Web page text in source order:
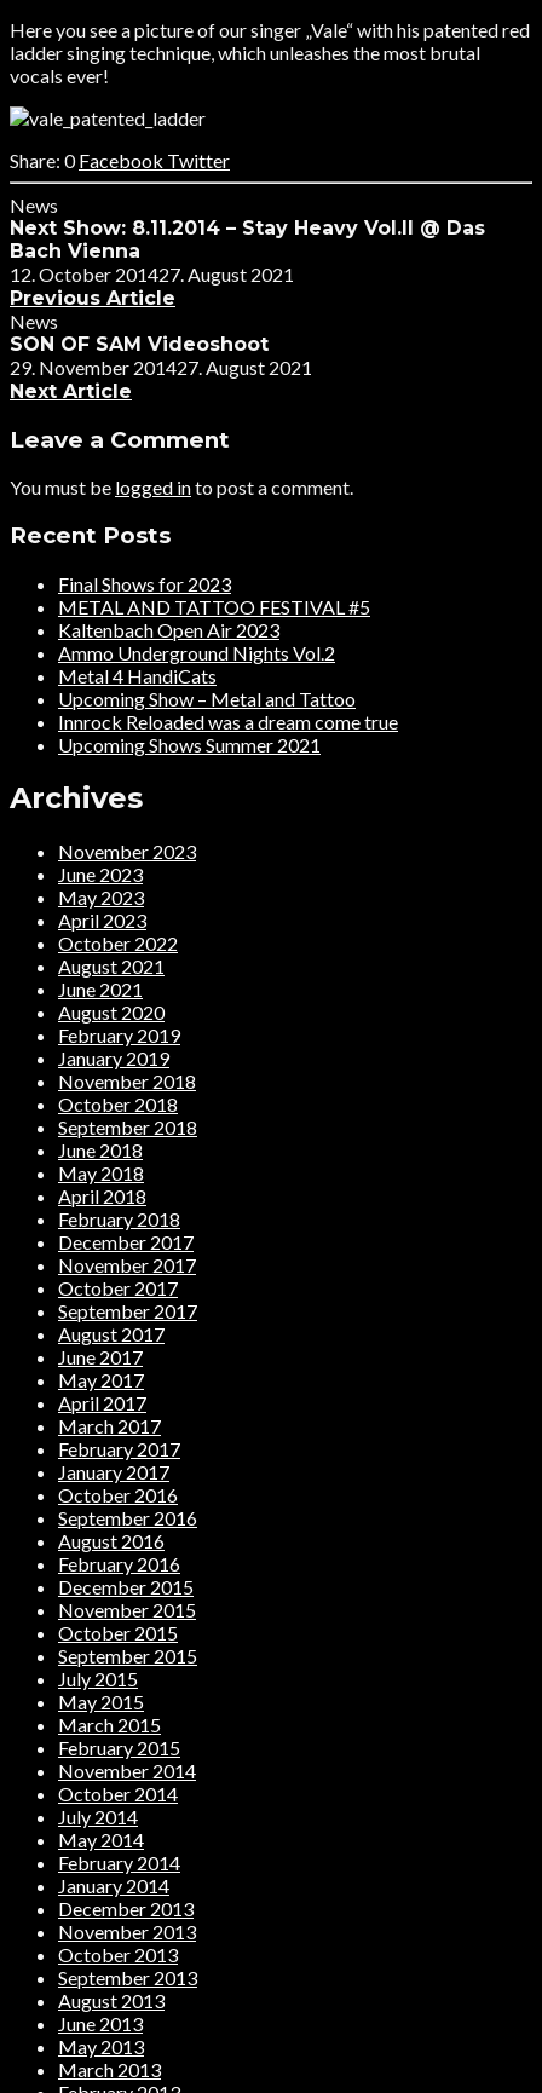
Here you see a picture of our singer „Vale“ with his patented red
ladder singing technique, which unleashes the most brutal
vocals ever!
0Facebook Twitter
News
Next Show: 8.11.2014 – Stay Heavy Vol.II @ Das
Bach Vienna
12. October 201427. August 2021
Previous Article
News
SON OF SAM Videoshoot
29. November 201427. August 2021
Next Article
Leave a Comment
You must be logged into post a comment.
Recent Posts
Final Shows for 2023
METAL AND TATTOO FESTIVAL #5
Kaltenbach Open Air 2023
Ammo Underground Nights Vol.2
Metal 4 HandiCats
Upcoming Show – Metal and Tattoo
Innrock Reloaded was a dream come true
Upcoming Shows Summer 2021
Archives
November 2023
June 2023
May 2023
April 2023
October 2022
August 2021
June 2021
August 2020
February 2019
January 2019
November 2018
October 2018
September 2018
June 2018
May 2018
April 2018
February 2018
December 2017
November 2017
October 2017
September 2017
August 2017
June 2017
May 2017
April 2017
March 2017
February 2017
January 2017
October 2016
September 2016
August 2016
February 2016
December 2015
November 2015
October 2015
September 2015
July 2015
May 2015
March 2015
February 2015
November 2014
October 2014
July 2014
May 2014
February 2014
January 2014
December 2013
November 2013
October 2013
September 2013
August 2013
June 2013
May 2013
March 2013